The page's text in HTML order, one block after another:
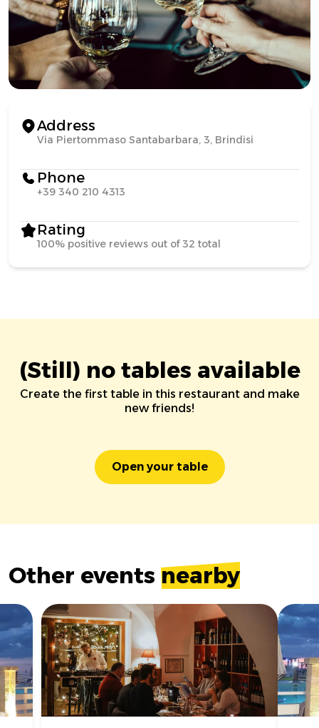
Address
Via Piertommaso Santabarbara, 3, Brindisi
Phone
+39 340 210 4313
Rating
100% positive reviews out of 32 total
(Still) no tables available
Create the first table in this restaurant and make
new friends!
Open your table
Other events nearby